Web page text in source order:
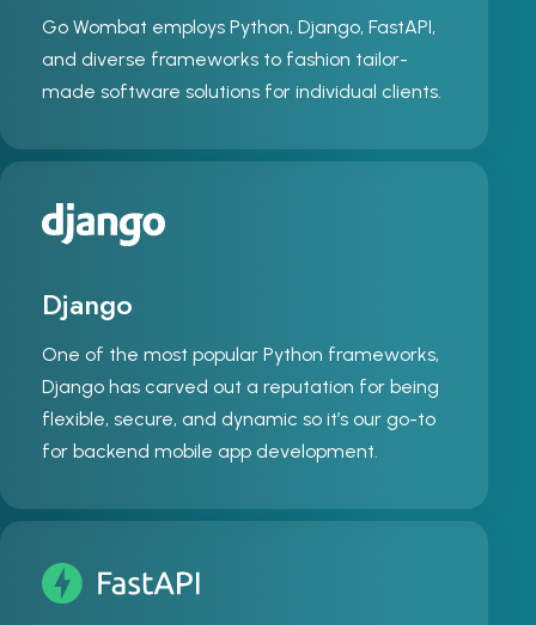
Go Wombat employs Python, Django, FastAPI,
and diverse frameworks to fashion tailor-
made software solutions for individual clients.
Django
One of the most popular Python frameworks,
Django has carved out a reputation for being
flexible, secure, and dynamic so it’s our go-to
for backend mobile app development.